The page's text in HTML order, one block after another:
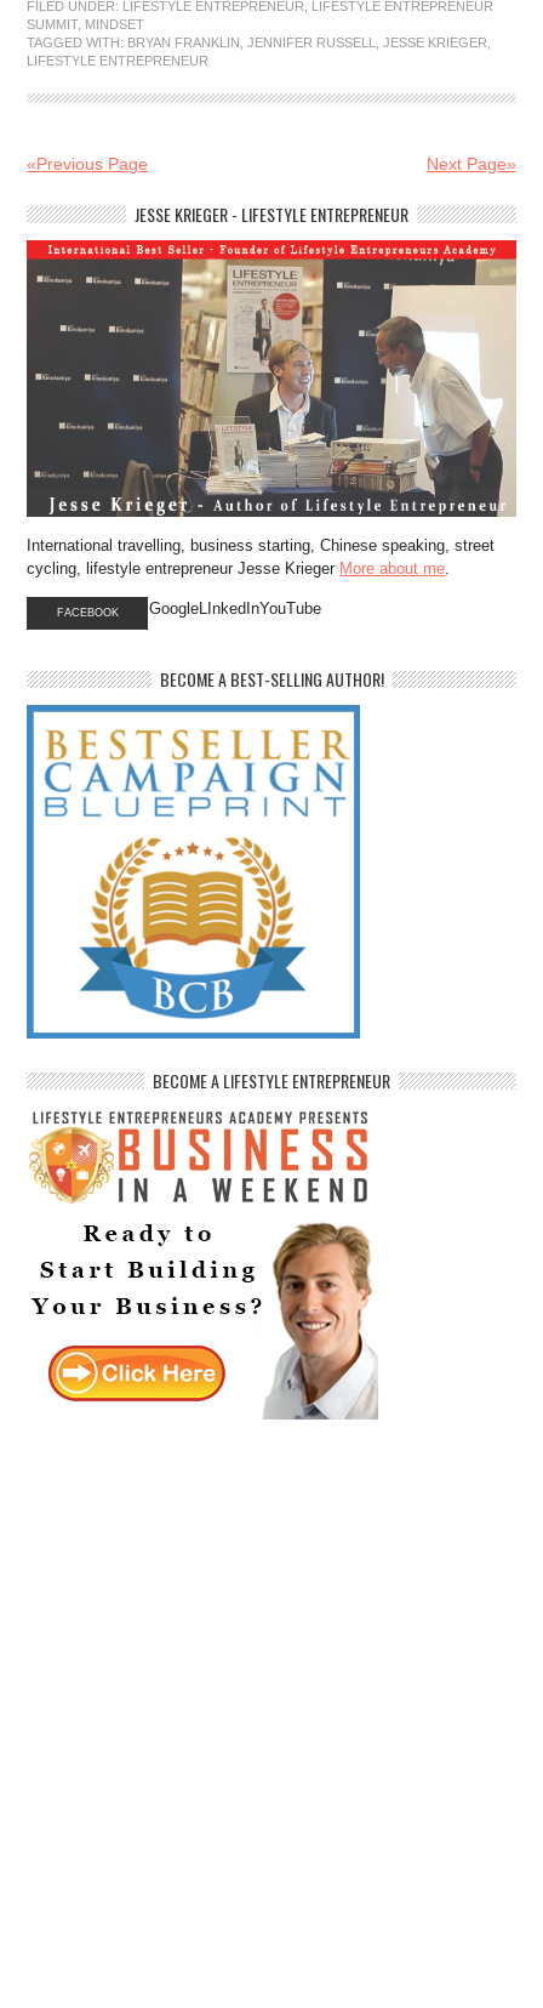
FILED UNDER: LIFESTYLE ENTREPRENEUR
LIFESTYLE ENTREPRENEUR
SUMMIT, MINDSET
TAGGED WITH: BRYAN FRANKLIN ,JENNIFER RUSSELL ,JESSE KRIEGER
LIFESTYLE ENTREPRENEUR
«Previous Page Next Page»
JESSE KRIEGER - LIFESTYLE ENTREPRENEUR
International travelling, business starting, Chinese speaking, street
cycling, lifestyle entrepreneur Jesse Krieger More about me.
FACEBOOK GoogleLInkedInYouTube
BECOME A BEST-SELLING AUTHOR!
BECOME A LIFESTYLE ENTREPRENEUR